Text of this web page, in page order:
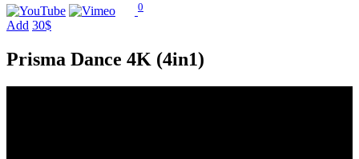
0
Add 30$
Prisma Dance 4K (4in1)